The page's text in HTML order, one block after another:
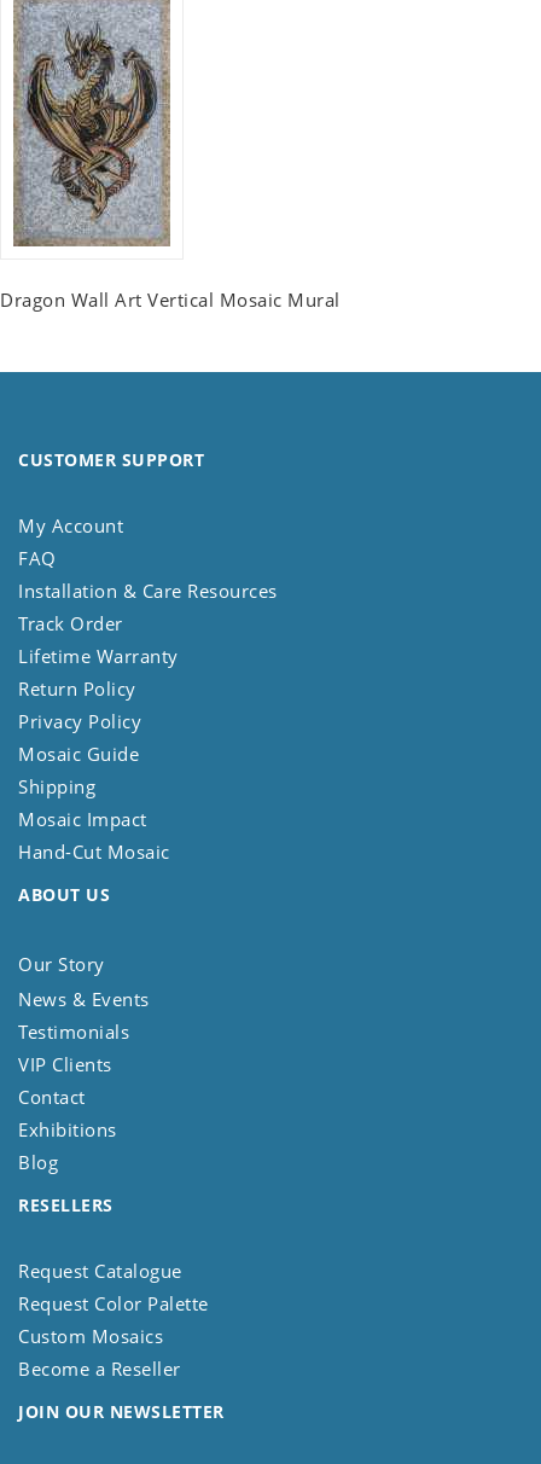
Dragon Wall Art Vertical Mosaic Mural
CUSTOMER SUPPORT
My Account
FAQ
Installation & Care Resources
Track Order
Lifetime Warranty
Return Policy
Privacy Policy
Mosaic Guide
Shipping
Mosaic Impact
Hand-Cut Mosaic
ABOUT US
Our Story
News & Events
Testimonials
VIP Clients
Contact
Exhibitions
Blog
RESELLERS
Request Catalogue
Request Color Palette
Custom Mosaics
Become a Reseller
JOIN OUR NEWSLETTER